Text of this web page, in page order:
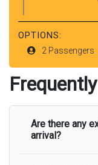
OPTIONS:
2 Passengers
Are there any
arrival?